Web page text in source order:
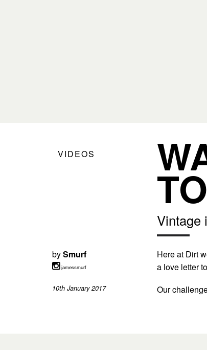
VIDEOS
Vintage
bySmurf
jamessmurf
10th January 2017
Here at Dirt
a love letter
Our